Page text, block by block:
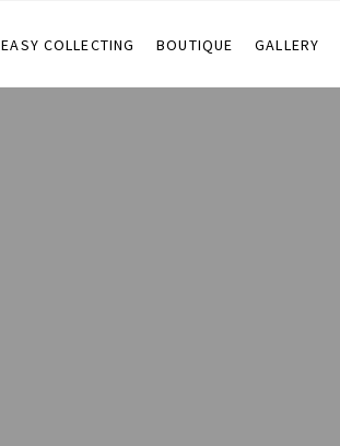
EASY COLLECTING BOUTIQUE GALLERY